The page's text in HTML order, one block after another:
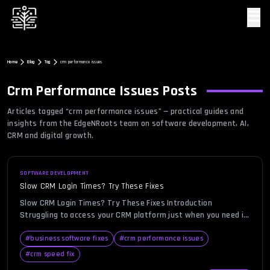
Home Blog Tag crm performance issues
Crm Performance Issues Posts
Articles tagged “crm performance issues” — practical guides and
insights from the EdgeNRoots team on software development, AI,
CRM and digital growth.
SOFTWARE DEVELOPMENT
Slow CRM Login Times? Try These Fixes
Slow CRM Login Times? Try These Fixes Introduction
Struggling to access your CRM platform just when you need it
environment, seamless CRM login is critical for teams
managing leads, monitoring customer interactions, and
tracking sales pipelines. However, users often encounter
#business software fixes #crm performance issues
#crm speed fix